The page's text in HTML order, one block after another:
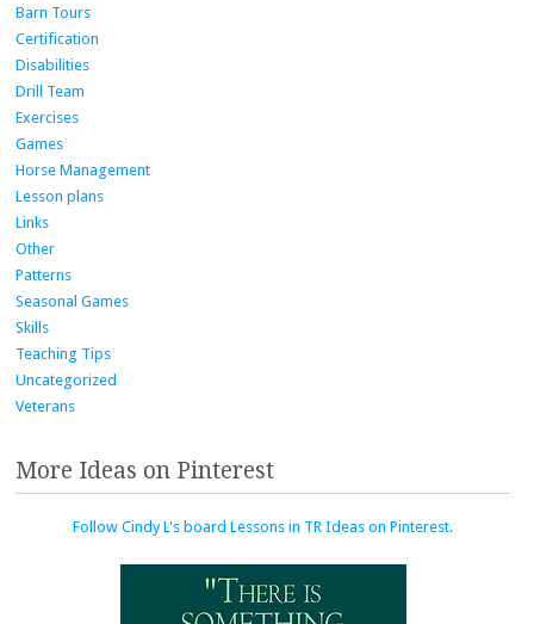
Barn Tours
Certification
Disabilities
Drill Team
Exercises
Games
Horse Management
Lesson plans
Links
Other
Patterns
Seasonal Games
Skills
Teaching Tips
Uncategorized
Veterans
More Ideas on Pinterest
Follow Cindy L's board Lessons in TR Ideas on Pinterest.